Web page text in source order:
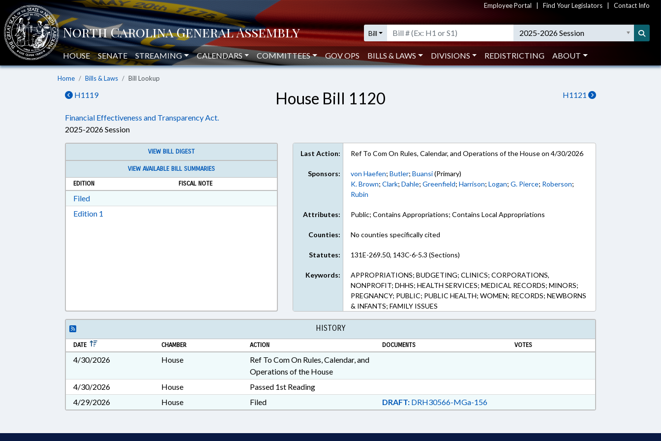
Employee Portal Find Your Legislators Contact Info
Bill 2025-2026 Session
HOUSE SENATE STREAMING CALENDARS COMMITTEES GOV OPS BILLS & LAWS DIVISIONS REDISTRICTING ABOUT
Home Bills & Laws Bill Lookup
H1119 H1121
House Bill 1120
Financial Effectiveness and Transparency Act.
2025-2026 Session
VIEW BILL DIGEST
VIEW AVAILABLE BILL SUMMARIES
EDITION
FISCAL NOTE
FiledDownload Filed in RTF, Rich Text Format
Edition 1
Last Action: Ref To Com On Rules, Calendar, and Operations of the House on 4/30/2026
Sponsors: von Haefen;Butler;Buansi(Primary)
K. Brown;Clark;Dahle;Greenfield;Harrison;Logan;G. Pierce; Roberson;
Rubin
Attributes: Public; Contains Appropriations; Contains Local Appropriations
Counties: No counties specifically cited
Statutes: 131E-269.50, 143C-6-5.3 (Sections)
Keywords:
APPROPRIATIONS; BUDGETING; CLINICS; CORPORATIONS,
NONPROFIT; DHHS; HEALTH SERVICES; MEDICAL RECORDS; MINORS;
PREGNANCY; PUBLIC; PUBLIC HEALTH; WOMEN; RECORDS; NEWBORNS
& INFANTS; FAMILY ISSUES
HISTORY
DATE CHAMBER ACTION DOCUMENTS VOTES
4/30/2026 House
Ref To Com On Rules, Calendar, and
Operations of the House
4/30/2026
House
Passed 1st Reading
4/29/2026
House Filed DRAFT:DRH30566-MGa-156